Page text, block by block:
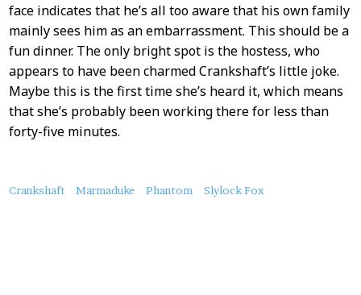
face indicates that he’s all too aware that his own family
mainly sees him as an embarrassment. This should be a
fun dinner. The only bright spot is the hostess, who
appears to have been charmed Crankshaft’s little joke.
Maybe this is the first time she’s heard it, which means
that she’s probably been working there for less than
forty-five minutes.
About
Crankshaft Marmaduke Phantom Slylock Fox